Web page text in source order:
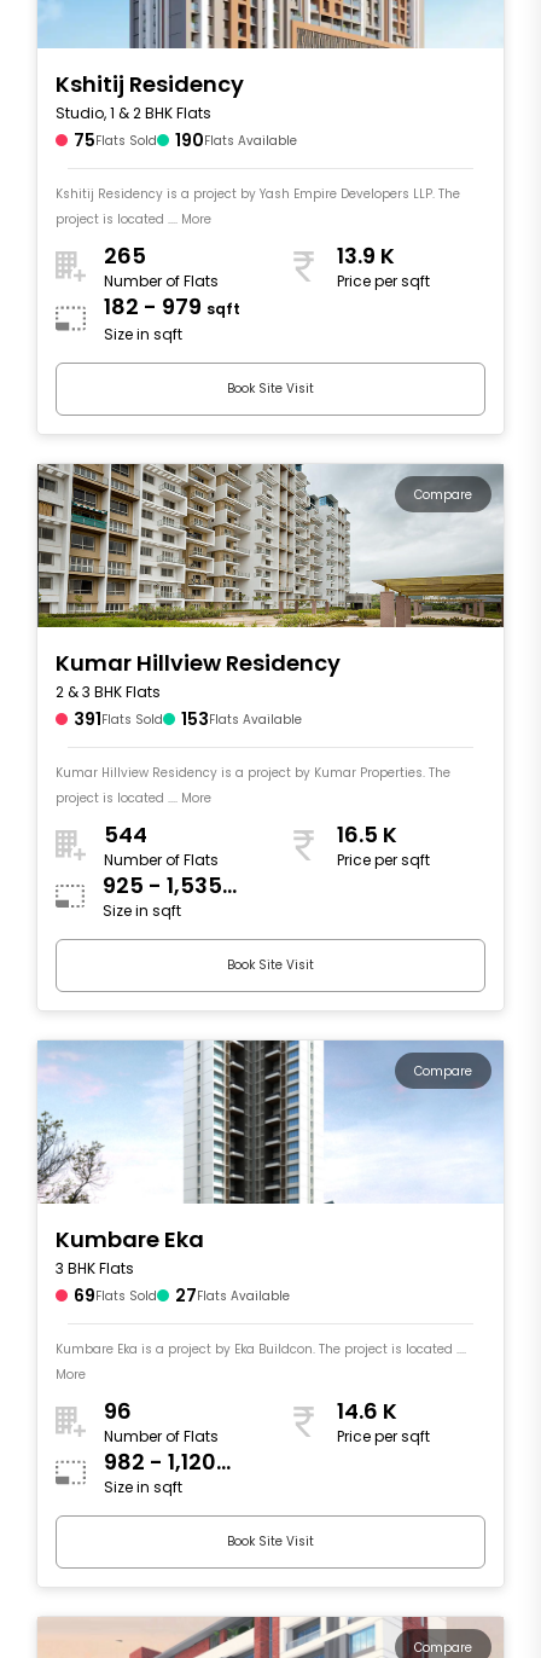
Kshitij Residency
Studio, 1 & 2 BHK Flats
75Flats Sold 190Flats Available
Kshitij Residency is a project by Yash Empire Developers LLP. The
project is located .... More
265
Number of Flats
13.9 K
Price per sqft
182 - 979 sqft
Size in sqft
Book Site Visit
Compare
Kumar Hillview Residency
2 & 3 BHK Flats
391Flats Sold 153Flats Available
Kumar Hillview Residency is a project by Kumar Properties. The
project is located .... More
544
Number of Flats
16.5 K
Price per sqft
925 - 1,535
sqft
Size in sqft
Book Site Visit
Compare
Kumbare Eka
3 BHK Flats
69Flats Sold 27Flats Available
Kumbare Eka is a project by Eka Buildcon. The project is located ....
More
96
Number of Flats
14.6 K
Price per sqft
982 - 1,120
sqft
Size in sqft
Book Site Visit
Compare